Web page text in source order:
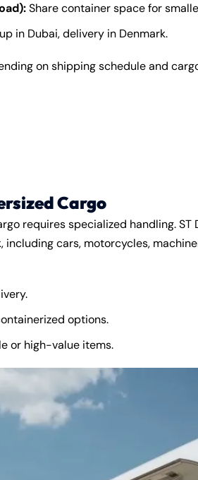
Share container space for
in Dubai, delivery in Denmark.
on shipping schedule and
Cargo
requires specialized handling. ST
including cars, motorcycles,
options.
or high-value items.